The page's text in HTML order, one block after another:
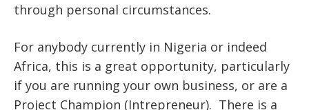
through personal circumstances.
For anybody currently in Nigeria or indeed
Africa, this is a great opportunity, particularly
if you are running your own business, or are a
Project Champion (Intrepreneur). There is a